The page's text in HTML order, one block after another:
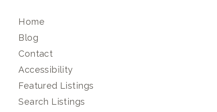
Home
Blog
Contact
Accessibility
Featured Listings
Search Listings